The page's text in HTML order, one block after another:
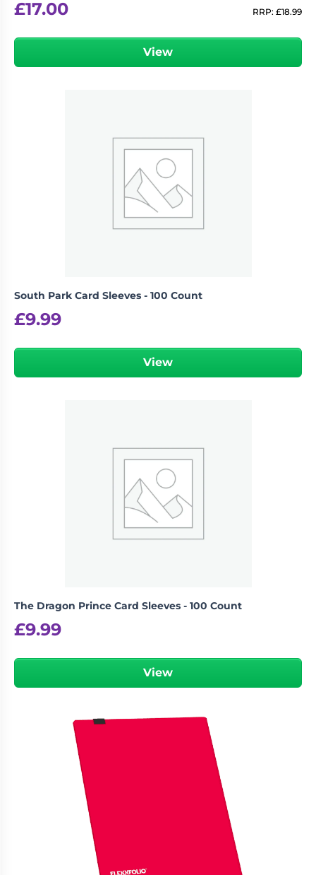
£17.00 RRP: £18.99
View
South Park Card Sleeves - 100 Count
£9.99
View
The Dragon Prince Card Sleeves - 100 Count
£9.99
View